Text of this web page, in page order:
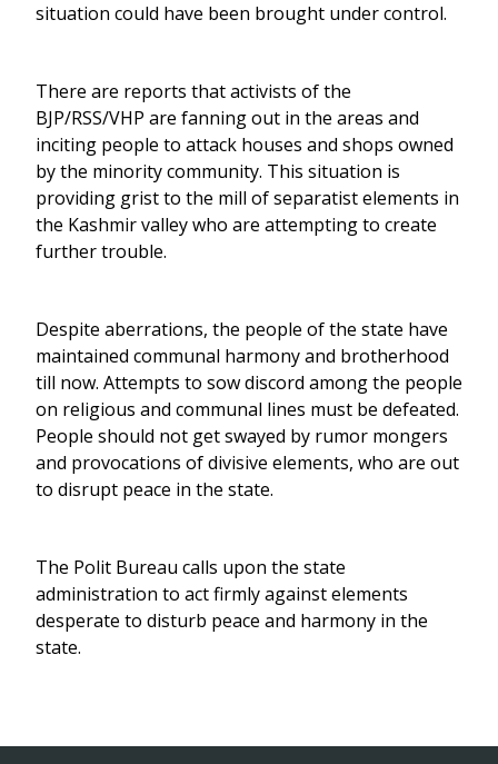
situation could have been brought under control.
There are reports that activists of the
BJP/RSS/VHP are fanning out in the areas and
inciting people to attack houses and shops owned
by the minority community. This situation is
providing grist to the mill of separatist elements in
the Kashmir valley who are attempting to create
further trouble.
Despite aberrations, the people of the state have
maintained communal harmony and brotherhood
till now. Attempts to sow discord among the people
on religious and communal lines must be defeated.
People should not get swayed by rumor mongers
and provocations of divisive elements, who are out
to disrupt peace in the state.
The Polit Bureau calls upon the state
administration to act firmly against elements
desperate to disturb peace and harmony in the
state.